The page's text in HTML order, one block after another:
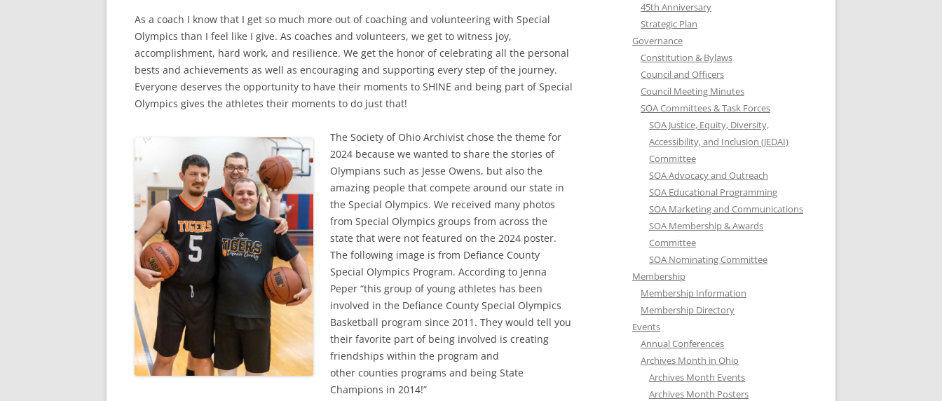
As a coach I know that I get so much more out of coaching and volunteering with Special
Olympics than I feel like I give. As coaches and volunteers, we get to witness joy,
accomplishment, hard work, and resilience. We get the honor of celebrating all the personal
bests and achievements as well as encouraging and supporting every step of the journey.
Everyone deserves the opportunity to have their moments to SHINE and being part of Special
Olympics gives the athletes their moments to do just that!
The Society of Ohio Archivist chose the theme for
2024 because we wanted to share the stories of
Olympians such as Jesse Owens, but also the
amazing people that compete around our state in
the Special Olympics. We received many photos
from Special Olympics groups from across the
state that were not featured on the 2024 poster.
The following image is from Defiance County
Special Olympics Program. According to Jenna
Peper “this group of young athletes has been
involved in the Defiance County Special Olympics
Basketball program since 2011. They would tell you
their favorite part of being involved is creating
friendships within the program and
other counties programs and being State
Champions in 2014!”
45th Anniversary
Strategic Plan
Governance
Constitution & Bylaws
Council and Officers
Council Meeting Minutes
SOA Committees & Task Forces
SOA Justice, Equity, Diversity,
Accessibility, and Inclusion (JEDAI)
Committee
SOA Advocacy and Outreach
SOA Educational Programming
SOA Marketing and Communications
SOA Membership & Awards
Committee
SOA Nominating Committee
Membership
Membership Information
Membership Directory
Events
Annual Conferences
Archives Month in Ohio
Archives Month Events
Archives Month Posters